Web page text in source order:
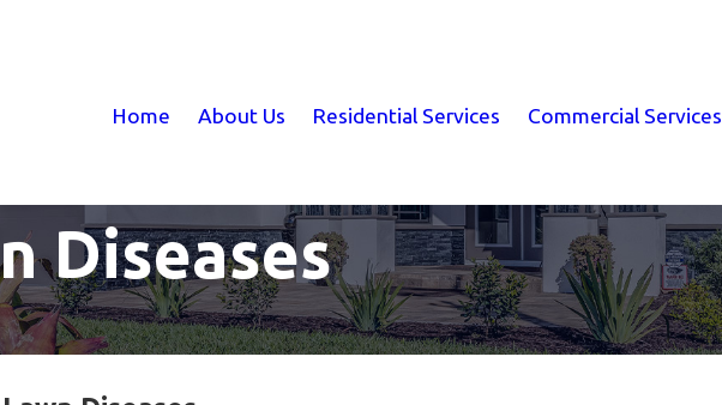
Home About Us Residential Services Commercial Services
Diseases